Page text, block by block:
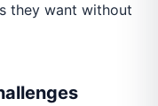
they want without